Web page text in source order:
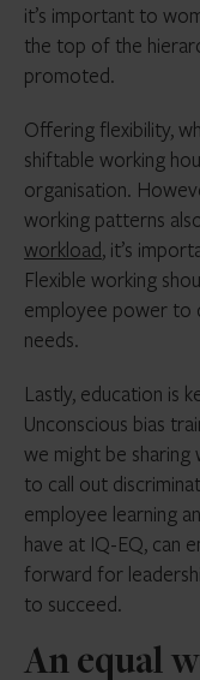
it’s important to
the top of the
promoted.
Offering flexibility,
shiftable working
organisation.
working patterns
workload, it’s
Flexible working
employee power to
needs.
Lastly, education is
Unconscious bias
we might be sharing
to call out
employee learning
have at IQ-EQ, can
forward for
to succeed.
An equal